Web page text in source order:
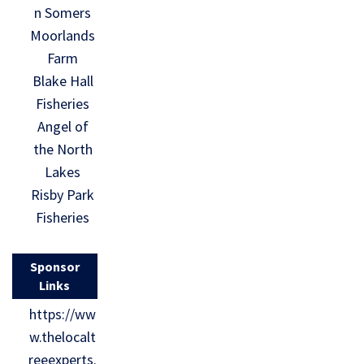
n Somers
Moorlands
Farm
Blake Hall
Fisheries
Angel of
the North
Lakes
Risby Park
Fisheries
Sponsor
Links
https://ww
w.thelocalt
reeexperts.